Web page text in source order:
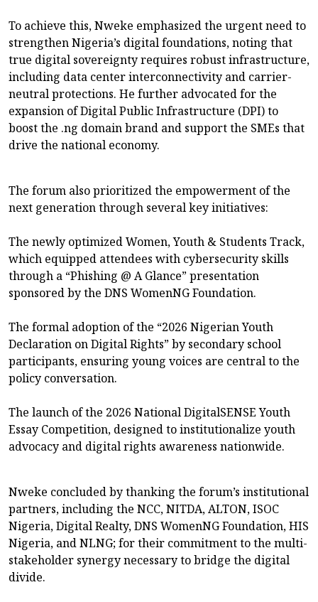
To achieve this, Nweke emphasized the urgent need to
strengthen Nigeria’s digital foundations, noting that
true digital sovereignty requires robust infrastructure,
including data center interconnectivity and carrier-
neutral protections. He further advocated for the
expansion of Digital Public Infrastructure (DPI) to
boost the .ng domain brand and support the SMEs that
drive the national economy.
The forum also prioritized the empowerment of the
next generation through several key initiatives:
The newly optimized Women, Youth & Students Track,
which equipped attendees with cybersecurity skills
through a “Phishing @ A Glance” presentation
sponsored by the DNS WomenNG Foundation.
The formal adoption of the “2026 Nigerian Youth
Declaration on Digital Rights” by secondary school
participants, ensuring young voices are central to the
policy conversation.
The launch of the 2026 National DigitalSENSE Youth
Essay Competition, designed to institutionalize youth
advocacy and digital rights awareness nationwide.
Nweke concluded by thanking the forum’s institutional
partners, including the NCC, NITDA, ALTON, ISOC
Nigeria, Digital Realty, DNS WomenNG Foundation, HIS
Nigeria, and NLNG; for their commitment to the multi-
stakeholder synergy necessary to bridge the digital
divide.